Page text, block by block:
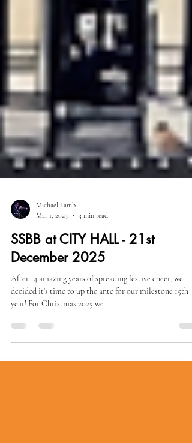
Michael Lamb
Mar 1, 2025
3 min read
SSBB at CITY HALL - 21st
December 2025
After 14 amazing years of spreading festive cheer, we
year! For Christmas 2025 we